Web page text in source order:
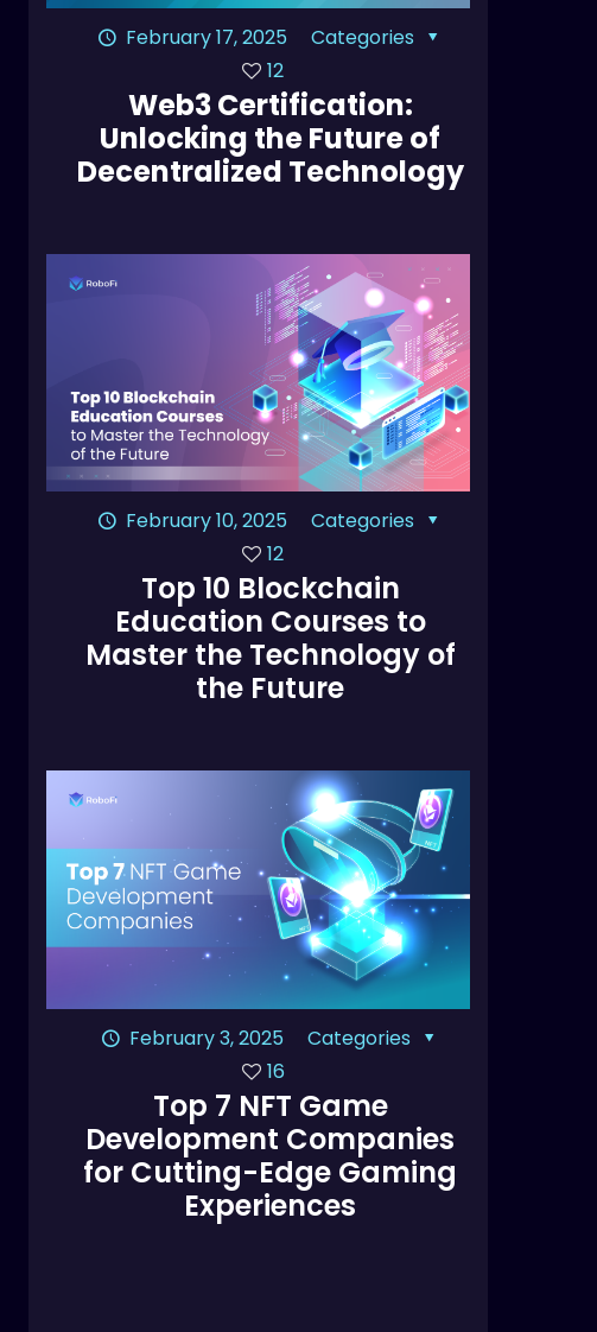
February 17, 2025
Categories
12
Web3 Certification:
Unlocking the Future of
Decentralized Technology
February 10, 2025
Categories
12
Top 10 Blockchain
Education Courses to
Master the Technology of
the Future
February 3, 2025
Categories
16
Top 7 NFT Game
Development Companies
for Cutting-Edge Gaming
Experiences